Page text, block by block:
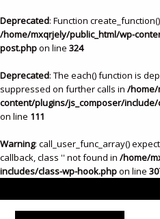
Deprecated: Function
/home/mxqrjely/public_html/wp-
post.phpon line 324
Deprecated: The each() function is
suppressed on further calls in /home/
content/plugins/js_composer/
on line 111
Warning: call_user_func_array()
callback, class '' not found in /home/
includes/class-wp-hook.phpon line